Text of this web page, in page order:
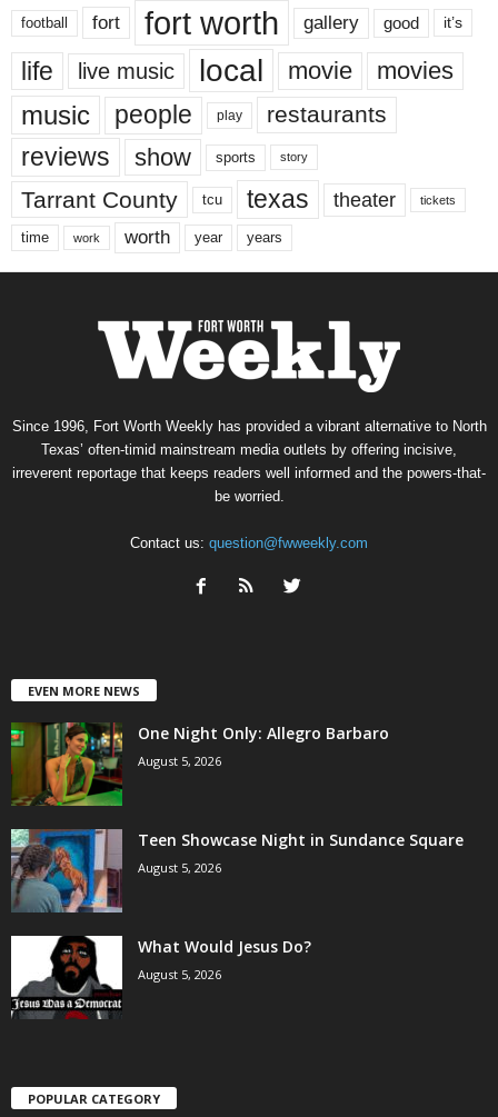
football fort fort worth gallery good it’s
life live music local movie movies
music people play restaurants
reviews show sports story
Tarrant County tcu texas theater tickets
time work worth year years
Since 1996, Fort Worth Weekly has provided a vibrant alternative to North
Texas’ often-timid mainstream media outlets by offering incisive,
irreverent reportage that keeps readers well informed and the powers-that-
be worried.
Contact us: question@fwweekly.com
EVEN MORE NEWS
One Night Only: Allegro Barbaro
August 5, 2026
Teen Showcase Night in Sundance Square
August 5, 2026
What Would Jesus Do?
August 5, 2026
POPULAR CATEGORY